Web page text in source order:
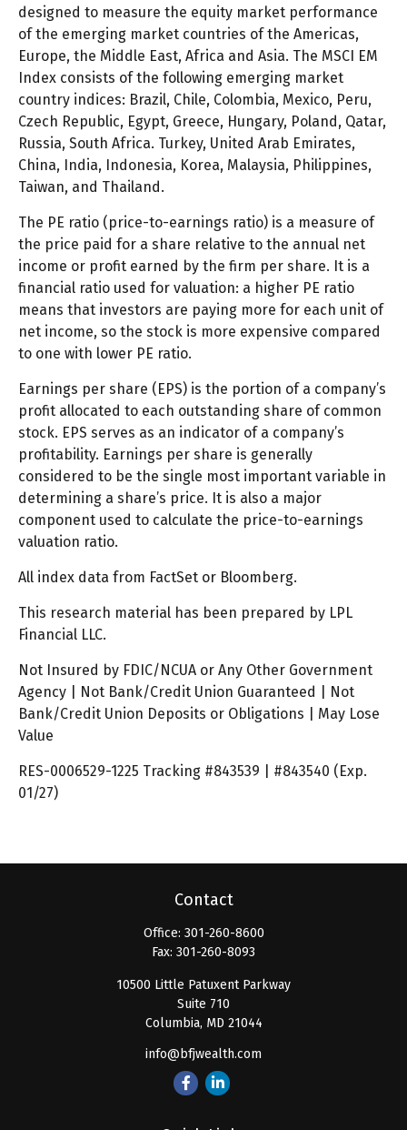
designed to measure the equity market performance
of the emerging market countries of the Americas,
Europe, the Middle East, Africa and Asia. The MSCI EM
Index consists of the following emerging market
country indices: Brazil, Chile, Colombia, Mexico, Peru,
Czech Republic, Egypt, Greece, Hungary, Poland, Qatar,
Russia, South Africa. Turkey, United Arab Emirates,
China, India, Indonesia, Korea, Malaysia, Philippines,
Taiwan, and Thailand.
The PE ratio (price-to-earnings ratio) is a measure of
the price paid for a share relative to the annual net
income or profit earned by the firm per share. It is a
financial ratio used for valuation: a higher PE ratio
means that investors are paying more for each unit of
net income, so the stock is more expensive compared
to one with lower PE ratio.
Earnings per share (EPS) is the portion of a company’s
profit allocated to each outstanding share of common
stock. EPS serves as an indicator of a company’s
profitability. Earnings per share is generally
considered to be the single most important variable in
determining a share’s price. It is also a major
component used to calculate the price-to-earnings
valuation ratio.
All index data from FactSet or Bloomberg.
This research material has been prepared by LPL
Financial LLC.
Not Insured by FDIC/NCUA or Any Other Government
Agency | Not Bank/Credit Union Guaranteed | Not
Bank/Credit Union Deposits or Obligations | May Lose
Value
RES-0006529-1225 Tracking #843539 | #843540 (Exp.
01/27)
Contact
Office: 301-260-8600
Fax: 301-260-8093
10500 Little Patuxent Parkway
Suite 710
Columbia, MD 21044
info@bfjwealth.com